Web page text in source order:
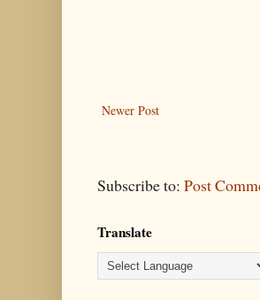
Newer Post
Subscribe to: Post
Translate